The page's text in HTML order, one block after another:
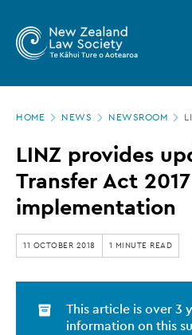
main
Zealand
Law
Society
LINZ
provides
update
on
Land
Transfer
HOME NEWS NEWSROOM
LINZ provides
Transfer Act 2017
implementation
11 OCTOBER 2018 1 MINUTE READ
This article is over 3
information on this